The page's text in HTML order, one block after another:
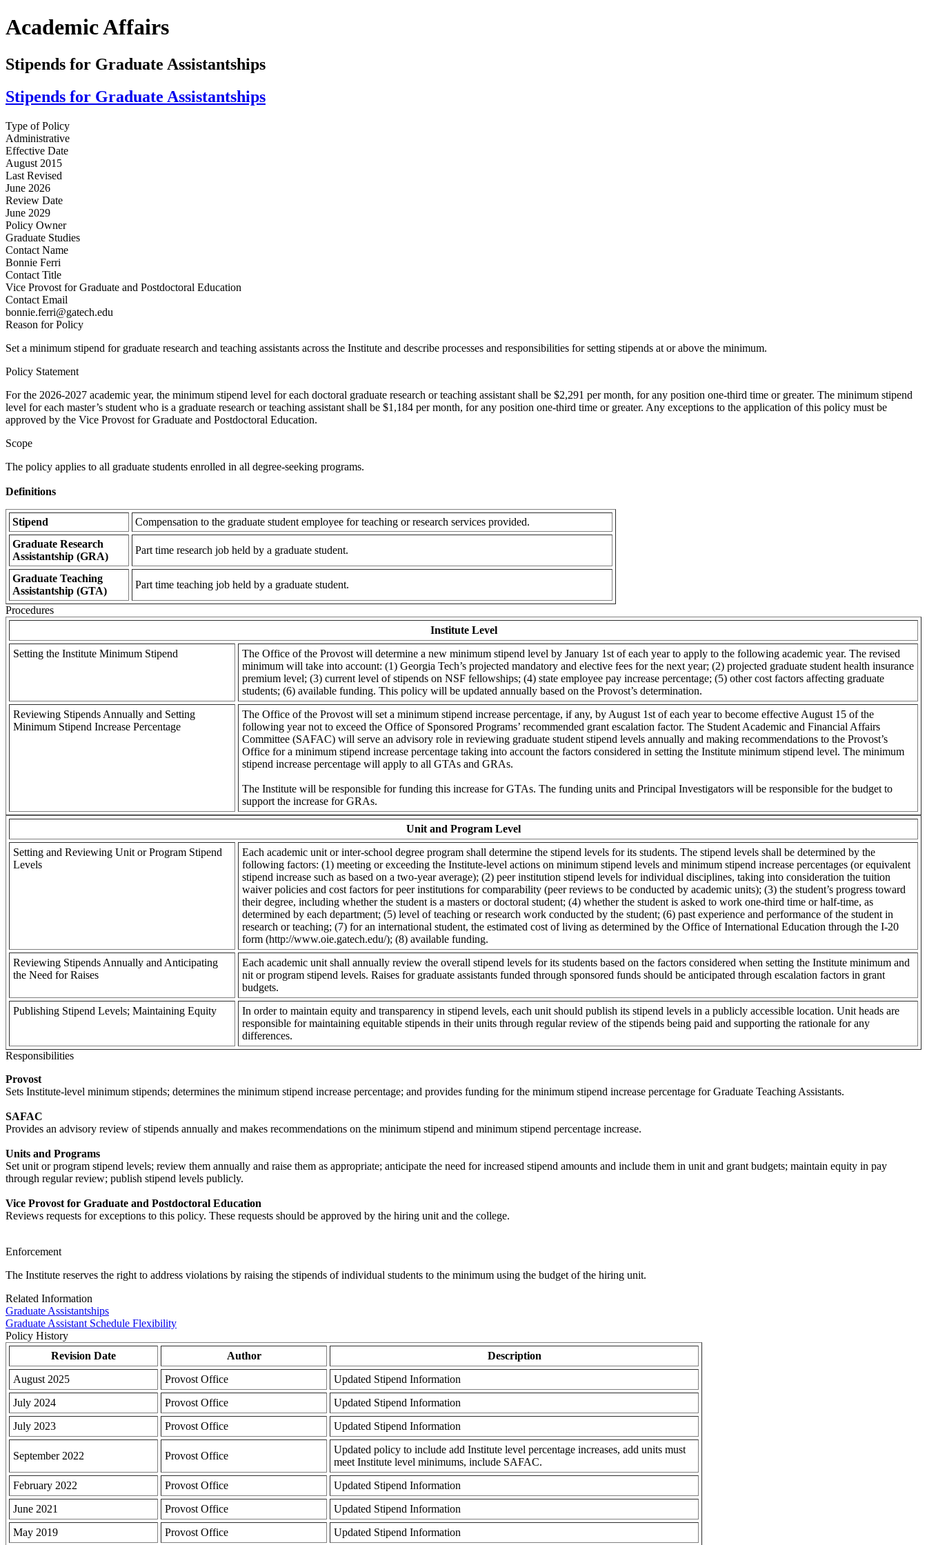
Academic Affairs
Stipends for Graduate Assistantships
Stipends for Graduate Assistantships
Type of Policy
Administrative
Effective Date
August 2015
Last Revised
June 2026
Review Date
June 2029
Policy Owner
Graduate Studies
Contact Name
Bonnie Ferri
Contact Title
Vice Provost for Graduate and Postdoctoral Education
Contact Email
bonnie.ferri@gatech.edu
Reason for Policy
Set a minimum stipend for graduate research and teaching assistants across the Institute and describe processes and responsibilities for setting stipends at or above the minimum.
Policy Statement
For the 2026-2027 academic year, the minimum stipend level for each doctoral graduate research or teaching assistant shall be $2,291 per month, for any position one-third time or greater. The minimum stipend
level for each master’s student who is a graduate research or teaching assistant shall be $1,184 per month, for any position one-third time or greater. Any exceptions to the application of this policy must be
approved by the Vice Provost for Graduate and Postdoctoral Education.
Scope
The policy applies to all graduate students enrolled in all degree-seeking programs.
Definitions
Stipend
Compensation to the graduate student employee for teaching or research services provided.
Graduate Research
Assistantship (GRA)
Part time research job held by a graduate student.
Graduate Teaching
Assistantship (GTA)
Part time teaching job held by a graduate student.
Procedures
Institute Level
Setting the Institute Minimum Stipend
The Office of the Provost will determine a new minimum stipend level by January 1st of each year to apply to the following academic year. The revised
minimum will take into account: (1) Georgia Tech’s projected mandatory and elective fees for the next year; (2) projected graduate student health insurance
premium level; (3) current level of stipends on NSF fellowships; (4) state employee pay increase percentage; (5) other cost factors affecting graduate
students; (6) available funding. This policy will be updated annually based on the Provost’s determination.
Reviewing Stipends Annually and Setting
Minimum Stipend Increase Percentage
The Office of the Provost will set a minimum stipend increase percentage, if any, by August 1st of each year to become effective August 15 of the
following year not to exceed the Office of Sponsored Programs’ recommended grant escalation factor. The Student Academic and Financial Affairs
Committee (SAFAC) will serve an advisory role in reviewing graduate student stipend levels annually and making recommendations to the Provost’s
Office for a minimum stipend increase percentage taking into account the factors considered in setting the Institute minimum stipend level. The minimum
stipend increase percentage will apply to all GTAs and GRAs.
The Institute will be responsible for funding this increase for GTAs. The funding units and Principal Investigators will be responsible for the budget to
support the increase for GRAs.
Unit and Program Level
Setting and Reviewing Unit or Program Stipend
Levels
Each academic unit or inter-school degree program shall determine the stipend levels for its students. The stipend levels shall be determined by the
following factors: (1) meeting or exceeding the Institute-level actions on minimum stipend levels and minimum stipend increase percentages (or equivalent
stipend increase such as based on a two-year average); (2) peer institution stipend levels for individual disciplines, taking into consideration the tuition
waiver policies and cost factors for peer institutions for comparability (peer reviews to be conducted by academic units); (3) the student’s progress toward
their degree, including whether the student is a masters or doctoral student; (4) whether the student is asked to work one-third time or half-time, as
determined by each department; (5) level of teaching or research work conducted by the student; (6) past experience and performance of the student in
research or teaching; (7) for an international student, the estimated cost of living as determined by the Office of International Education through the I-20
form (http://www.oie.gatech.edu/); (8) available funding.
Reviewing Stipends Annually and Anticipating
the Need for Raises
Each academic unit shall annually review the overall stipend levels for its students based on the factors considered when setting the Institute minimum and
nit or program stipend levels. Raises for graduate assistants funded through sponsored funds should be anticipated through escalation factors in grant
budgets.
Publishing Stipend Levels; Maintaining Equity
In order to maintain equity and transparency in stipend levels, each unit should publish its stipend levels in a publicly accessible location. Unit heads are
responsible for maintaining equitable stipends in their units through regular review of the stipends being paid and supporting the rationale for any
differences.
Responsibilities
Provost
Sets Institute-level minimum stipends; determines the minimum stipend increase percentage; and provides funding for the minimum stipend increase percentage for Graduate Teaching Assistants.
SAFAC
Provides an advisory review of stipends annually and makes recommendations on the minimum stipend and minimum stipend percentage increase.
Units and Programs
Set unit or program stipend levels; review them annually and raise them as appropriate; anticipate the need for increased stipend amounts and include them in unit and grant budgets; maintain equity in pay
through regular review; publish stipend levels publicly.
Vice Provost for Graduate and Postdoctoral Education
Reviews requests for exceptions to this policy. These requests should be approved by the hiring unit and the college.
Enforcement
The Institute reserves the right to address violations by raising the stipends of individual students to the minimum using the budget of the hiring unit.
Related Information
Graduate Assistantships
Graduate Assistant Schedule Flexibility
Policy History
Revision Date
Author
Description
August 2025
Provost Office
Updated Stipend Information
July 2024
Provost Office
Updated Stipend Information
July 2023
Provost Office Updated Stipend Information
September 2022 Provost Office
Updated policy to include add Institute level percentage increases, add units must
meet Institute level minimums, include SAFAC.
February 2022
Provost Office
Updated Stipend Information
June 2021
Provost Office
Updated Stipend Information
May 2019
Provost Office Updated Stipend Information